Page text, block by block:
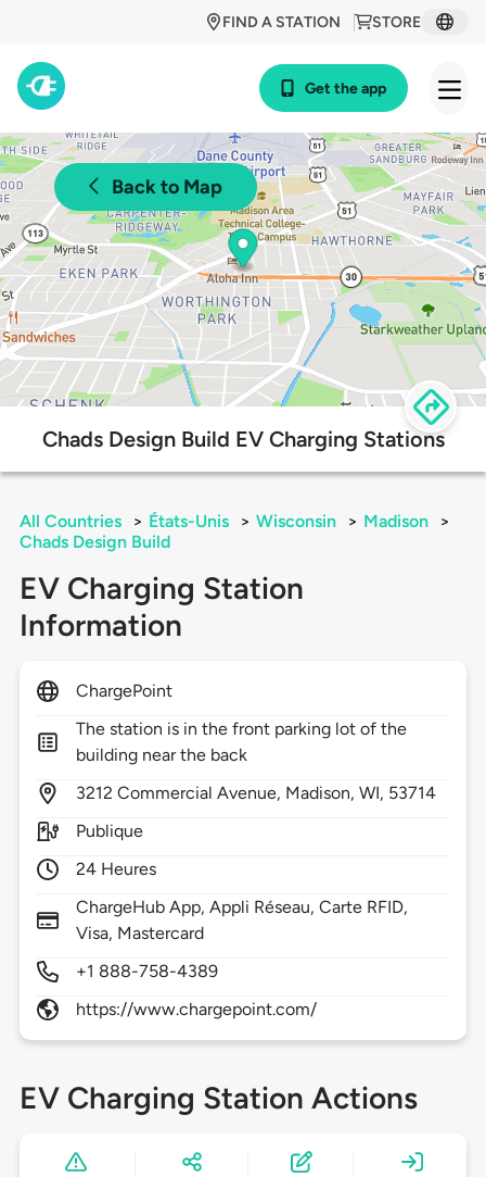
STORE
FIND A STATION
Get the app
Back to Map
Chads Design Build EV Charging Stations
All Countries > États-Unis > Wisconsin > Madison
>
Chads Design Build
EV Charging Station
Information
ChargePoint
The station is in the front parking lot of the
building near the back
3212 Commercial Avenue, Madison,WI, 53714
Publique
24 Heures
ChargeHub App, Appli Réseau, Carte RFID,
Visa, Mastercard
+1 888-758-4389
https://www.chargepoint.com/
EV Charging Station Actions